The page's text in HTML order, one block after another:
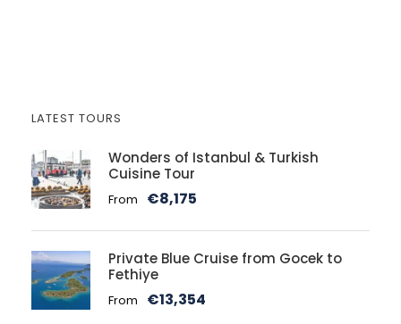
LATEST TOURS
Wonders of Istanbul & Turkish
Cuisine Tour
From €8,175
Private Blue Cruise from Gocek to
Fethiye
From €13,354